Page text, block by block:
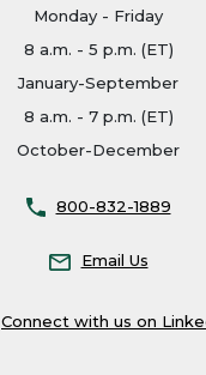
Monday - Friday
8 a.m. - 5 p.m. (ET)
January-September
8 a.m. - 7 p.m. (ET)
October-December
800-832-1889
Email Us
Connect with us on